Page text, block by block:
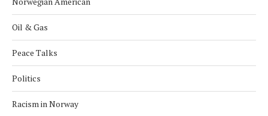
Oil & Gas
Peace Talks
Politics
Racism in Norway